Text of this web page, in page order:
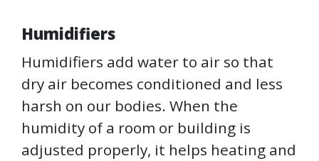
Humidifiers
Humidifiers add water to air so that
dry air becomes conditioned and less
harsh on our bodies. When the
humidity of a room or building is
adjusted properly, it helps heating and